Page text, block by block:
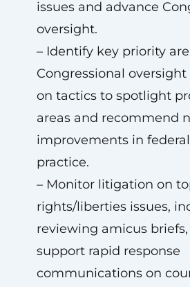
issues and advance
oversight.
– Identify key priority
Congressional
on tactics to spotlight
areas and recommend
improvements in
practice.
– Monitor litigation on
rights/liberties issues,
reviewing amicus
support rapid response
communications on